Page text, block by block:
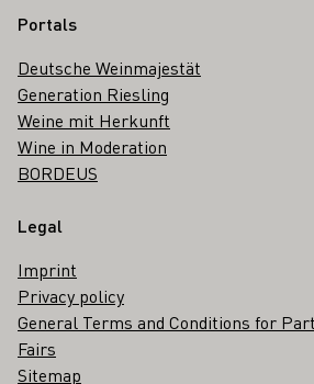
Portals
Deutsche Weinmajestät
Generation Riesling
Weine mit Herkunft
Wine in Moderation
BORDEUS
Legal
Imprint
Privacy policy
General Terms and Conditions for
Fairs
Sitemap